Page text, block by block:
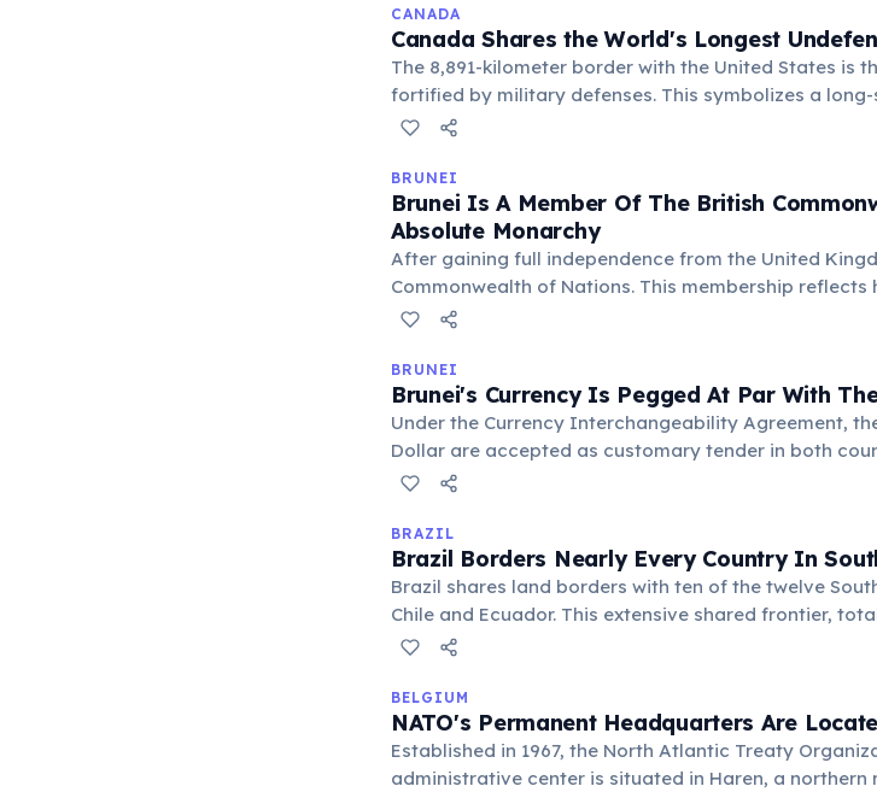
CANADA
Canada Shares the World's Longest
The 8,891-kilometer border with the United States is
fortified by military defenses. This symbolizes a
between the two nations, unique globally.
BRUNEI
Brunei Is A Member Of The British
Absolute Monarchy
After gaining full independence from the United
Commonwealth of Nations. This membership
commitment to common values, even with differing
BRUNEI
Brunei's Currency Is Pegged At Par With
Under the Currency Interchangeability Agreement,
Dollar are accepted as customary tender in both
facilitates trade and financial stability between the
BRAZIL
Brazil Borders Nearly Every Country In
Brazil shares land borders with ten of the twelve
Chile and Ecuador. This extensive shared frontier,
pivotal nation for regional integration and trade.
BELGIUM
NATO's Permanent Headquarters Are
Established in 1967, the North Atlantic Treaty
administrative center is situated in Haren, a